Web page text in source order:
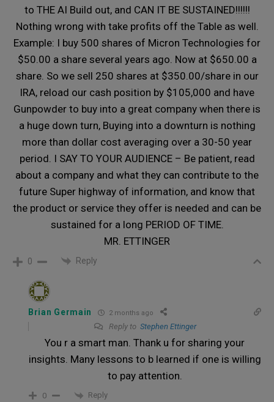
to THE AI Build out, and CAN IT BE SUSTAINED!!!!!!
Nothing wrong with take profits off the Table as well.
Example: I buy 500 shares of Micron Technologies for
$50.00 a share several years ago. Now at $650.00 a
share. So we sell 250 shares at $350.00/share in our
IRA, reload our cash position by $105,000 and have
Gunpowder to buy into a great company when there is
a huge down turn, Buying into a downturn is nothing
more than dollar cost averaging over a 30-50 year
period. I SAY TO YOUR AUDIENCE – Be patient, read
about a company and what they can contribute to the
future Super highway of information, and know that
the product or service they offer is needed and can be
sustained for a long PERIOD OF TIME.
MR. ETTINGER
0 Reply
Brian Germain 2 months ago
Reply to Stephen Ettinger
You r a smart man. Thank u for sharing your
insights. Many lessons to b learned if one is willing
to pay attention.
0 Reply